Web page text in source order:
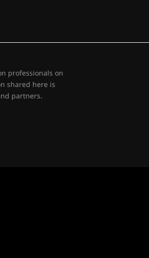
professionals on
shared here is
partners.